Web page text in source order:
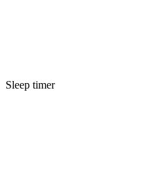
Sleep timer